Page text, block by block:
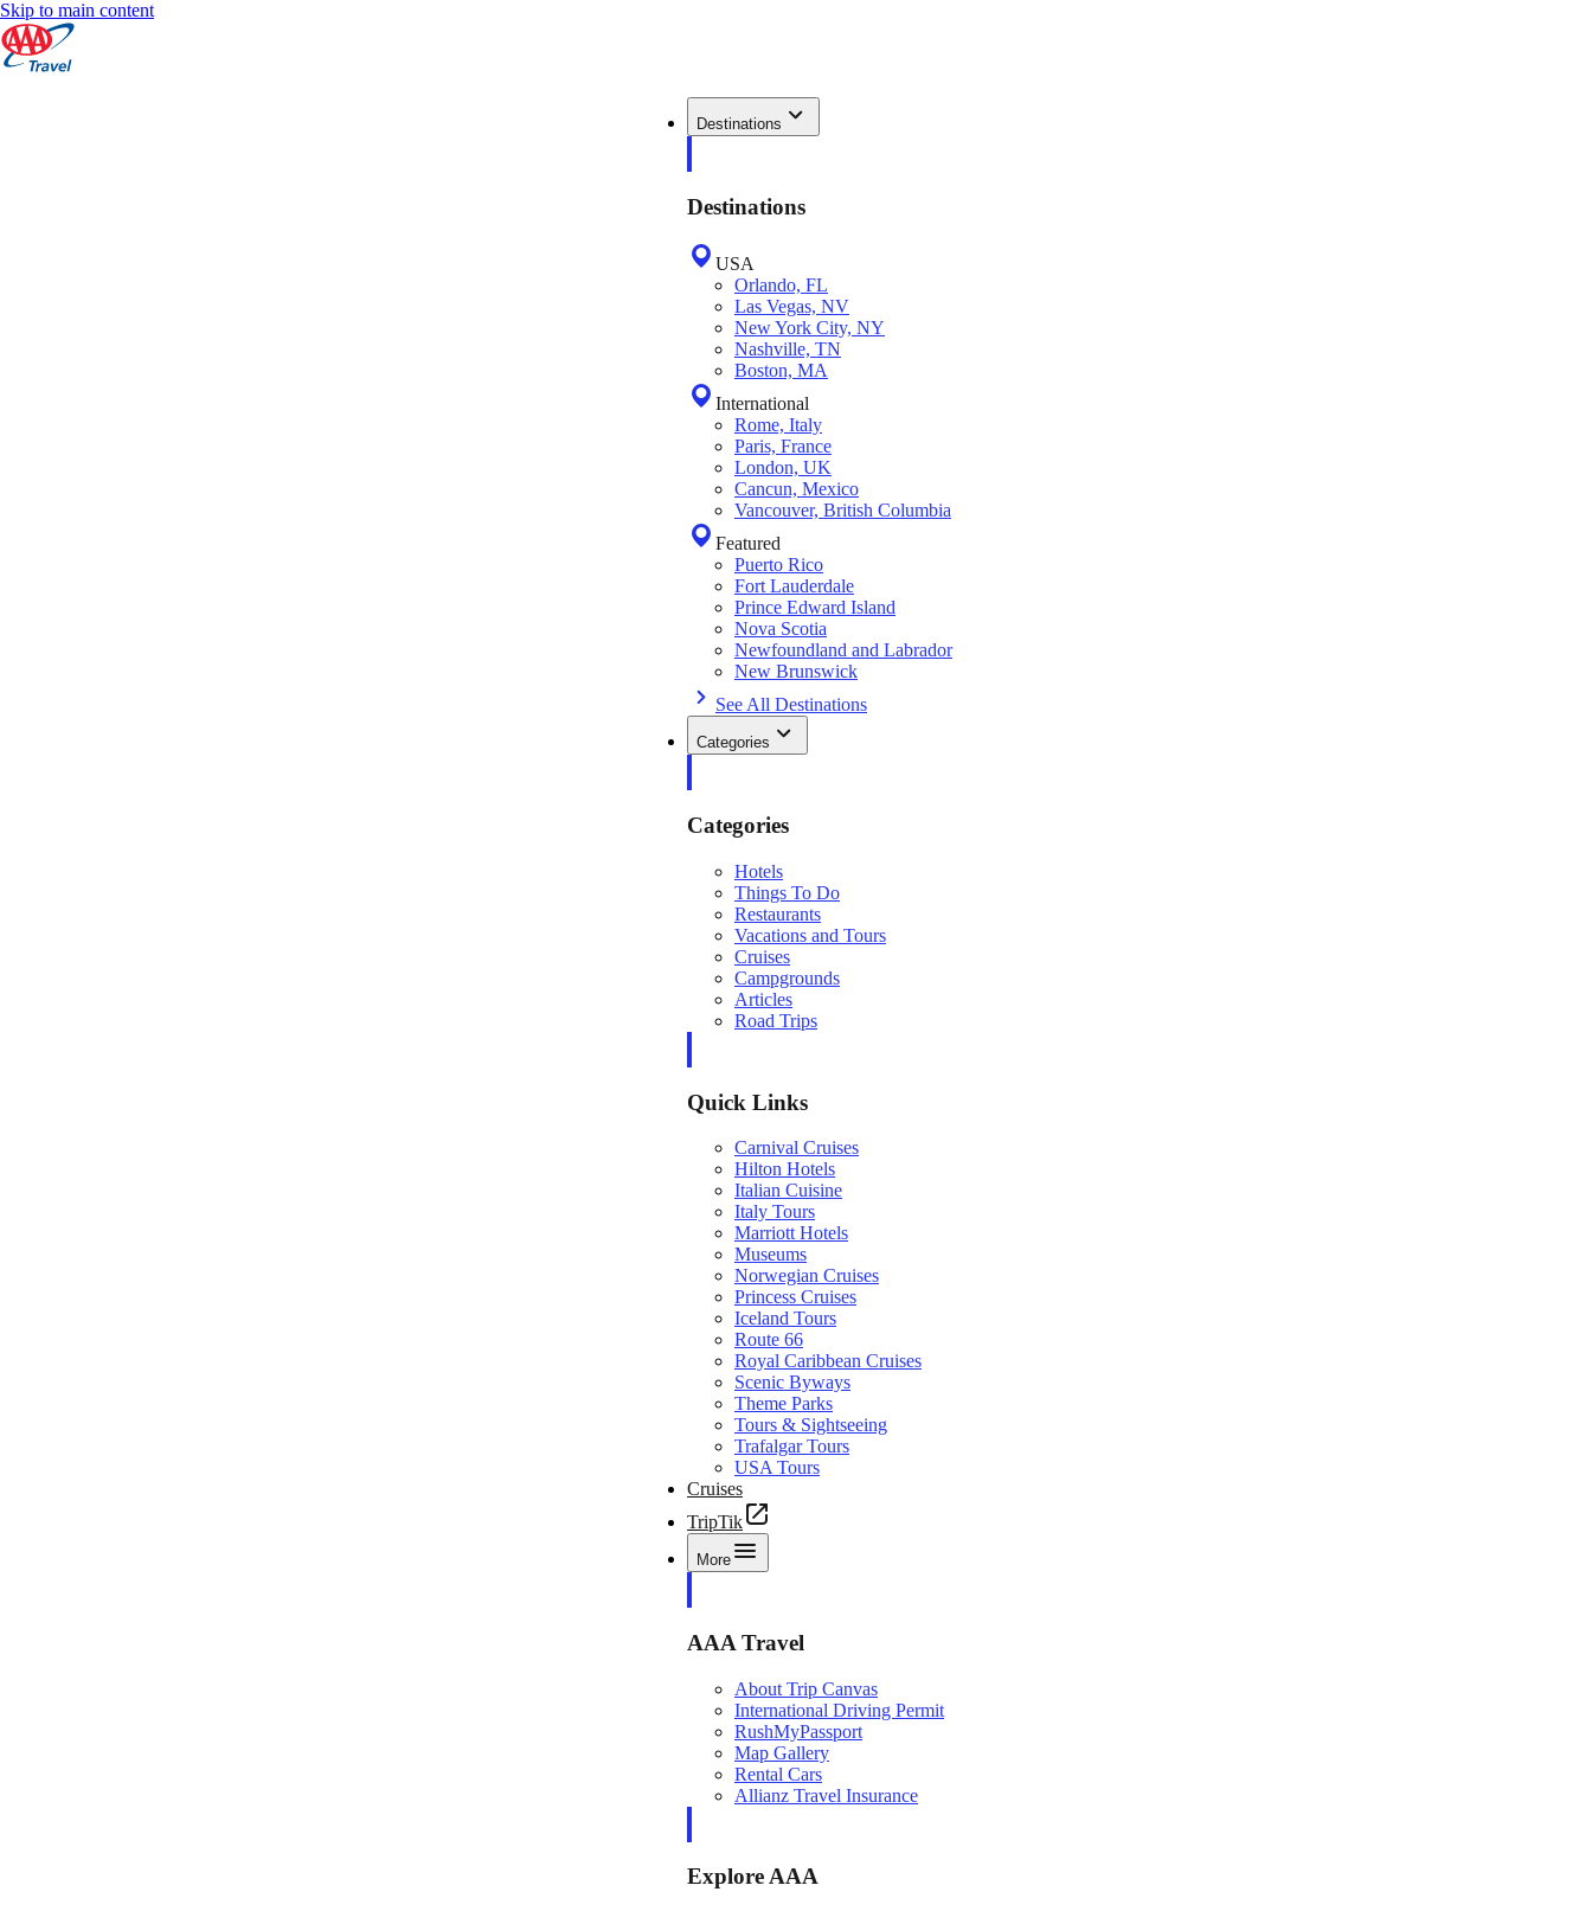
Skip to main content
Destinations
Destinations
USA
Orlando, FL
Las Vegas, NV
New York City, NY
Nashville, TN
Boston, MA
International
Rome, Italy
Paris, France
London, UK
Cancun, Mexico
Vancouver, British Columbia
Featured
Puerto Rico
Fort Lauderdale
Prince Edward Island
Nova Scotia
Newfoundland and Labrador
New Brunswick
See All Destinations
Categories
Categories
Hotels
Things To Do
Restaurants
Vacations and Tours
Cruises
Campgrounds
Articles
Road Trips
Quick Links
Carnival Cruises
Hilton Hotels
Italian Cuisine
Italy Tours
Marriott Hotels
Museums
Norwegian Cruises
Princess Cruises
Iceland Tours
Route 66
Royal Caribbean Cruises
Scenic Byways
Theme Parks
Tours & Sightseeing
Trafalgar Tours
USA Tours
Cruises
TripTik
More
AAA Travel
About Trip Canvas
International Driving Permit
RushMyPassport
Map Gallery
Rental Cars
Allianz Travel Insurance
Explore AAA